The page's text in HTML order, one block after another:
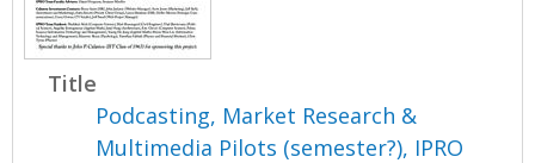
Title
Podcasting, Market Research &
Multimedia Pilots (semester?), IPRO